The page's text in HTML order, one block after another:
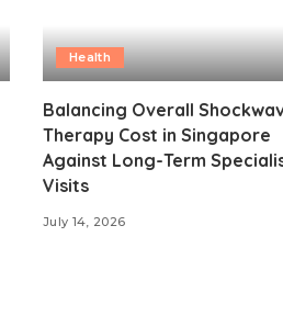
Health
Balancing Overall
Therapy Cost in Singapore
Against Long-Term
Visits
July 14, 2026